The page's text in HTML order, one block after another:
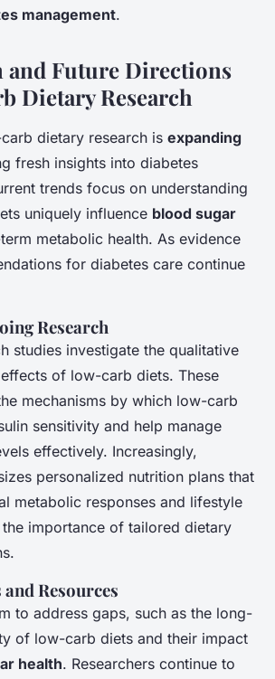
management.
and Future Directions
Dietary Research
dietary research is expanding
fresh insights into diabetes
trends focus on understanding
uniquely influence blood sugar
metabolic health. As evidence
for diabetes care continue
Research
studies investigate the qualitative
of low-carb diets. These
mechanisms by which low-carb
sensitivity and help manage
effectively. Increasingly,
personalized nutrition plans that
metabolic responses and lifestyle
the importance of tailored dietary
Resources
to address gaps, such as the long-
of low-carb diets and their impact
health. Researchers continue to